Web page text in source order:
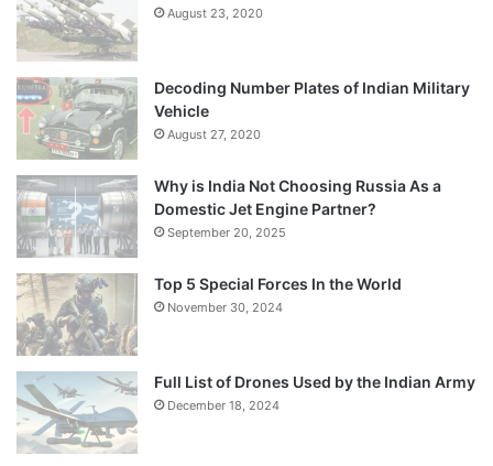
August 23, 2020
Decoding Number Plates of Indian Military
Vehicle
August 27, 2020
Why is India Not Choosing Russia As a
Domestic Jet Engine Partner?
September 20, 2025
Top 5 Special Forces In the World
November 30, 2024
Full List of Drones Used by the Indian Army
December 18, 2024